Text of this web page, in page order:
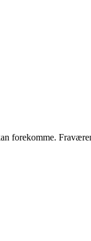
forekomme.